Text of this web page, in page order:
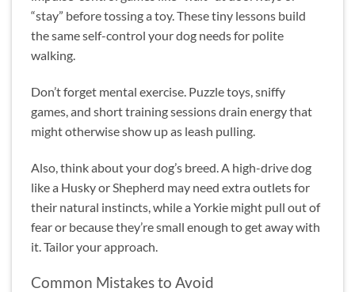
“stay” before tossing a toy. These tiny lessons build
the same self-control your dog needs for polite
walking.
Don’t forget mental exercise. Puzzle toys, sniffy
games, and short training sessions drain energy that
might otherwise show up as leash pulling.
Also, think about your dog’s breed. A high-drive dog
like a Husky or Shepherd may need extra outlets for
their natural instincts, while a Yorkie might pull out of
fear or because they’re small enough to get away with
it. Tailor your approach.
Common Mistakes to Avoid